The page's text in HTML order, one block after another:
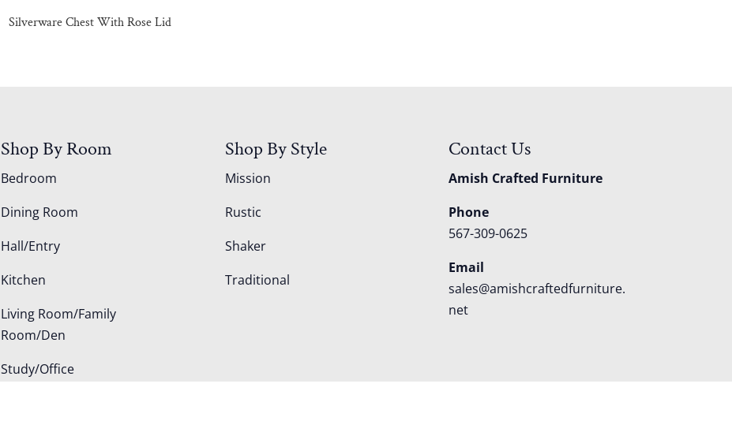
Silverware Chest With Rose Lid
Shop By Room
Bedroom
Dining Room
Hall/Entry
Kitchen
Living Room/Family
Room/Den
Study/Office
Shop By Style
Mission
Rustic
Shaker
Traditional
Contact Us
Amish Crafted Furniture
Phone
567-309-0625
Email
sales@amishcraftedfurniture.
net